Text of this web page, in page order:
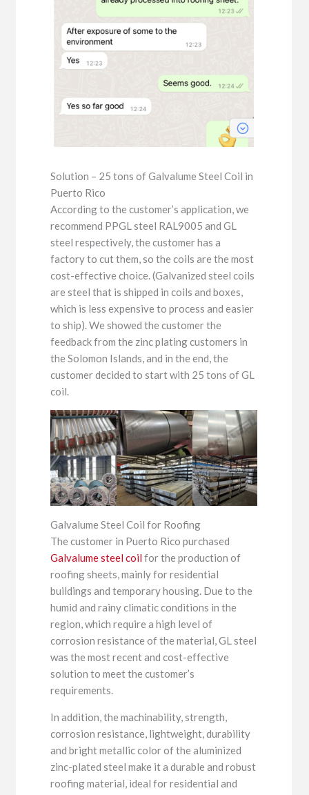
Solution – 25 tons of Galvalume Steel Coil in
Puerto Rico
According to the customer’s application, we
recommend PPGL steel RAL9005 and GL
steel respectively, the customer has a
factory to cut them, so the coils are the most
cost-effective choice. (Galvanized steel coils
are steel that is shipped in coils and boxes,
which is less expensive to process and easier
to ship). We showed the customer the
feedback from the zinc plating customers in
the Solomon Islands, and in the end, the
customer decided to start with 25 tons of GL
coil.
Galvalume Steel Coil for Roofing
The customer in Puerto Rico purchased
Galvalume steel coil for the production of
roofing sheets, mainly for residential
buildings and temporary housing. Due to the
humid and rainy climatic conditions in the
region, which require a high level of
corrosion resistance of the material, GL steel
was the most recent and cost-effective
solution to meet the customer’s
requirements.
In addition, the machinability, strength,
corrosion resistance, lightweight, durability
and bright metallic color of the aluminized
zinc-plated steel make it a durable and robust
roofing material, ideal for residential and